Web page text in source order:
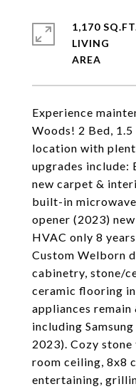
Experience
Woods! 2 Bed,
location with
upgrades include:
new carpet &
built-in
opener (2023)
HVAC only 8
Custom Welborn
cabinetry, stone/
ceramic flooring
appliances remain
including
2023). Cozy
room ceiling, 8x8
entertaining,
1,170
LIVING